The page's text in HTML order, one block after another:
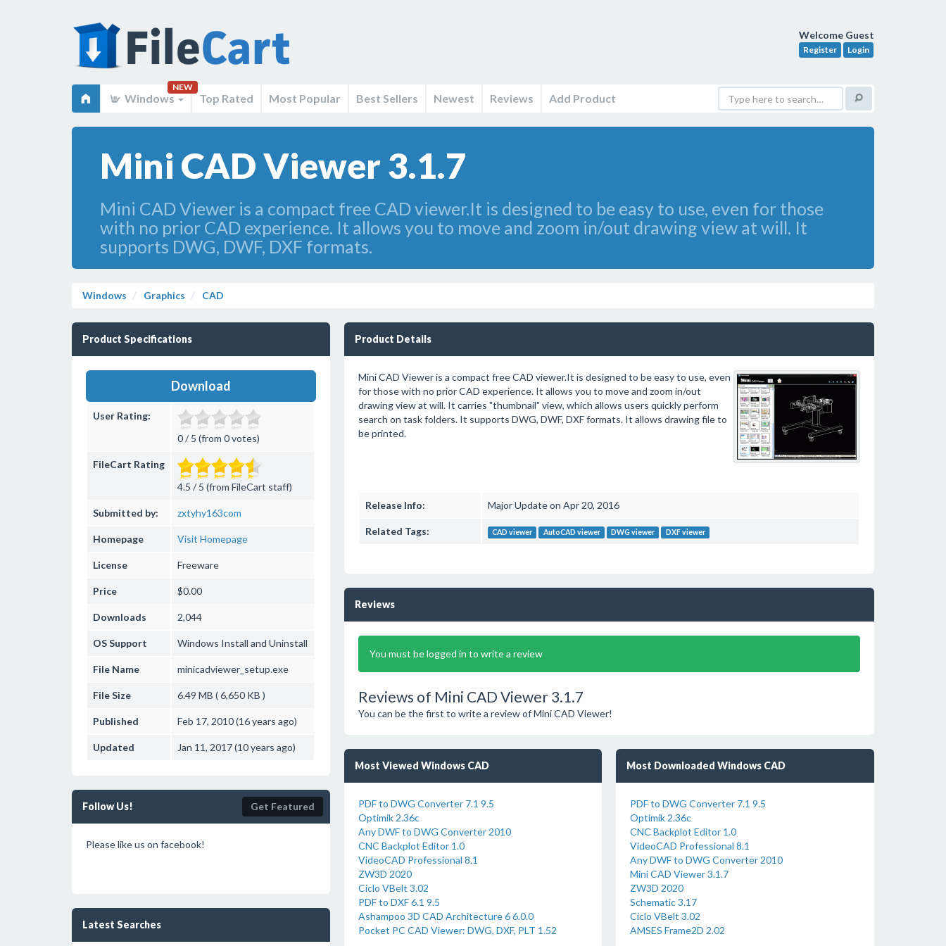
Welcome Guest
Register Login
Windows
NEW
Top Rated Most Popular Best Sellers Newest Reviews Add Product
Mini CAD Viewer 3.1.7
Mini CAD Viewer is a compact free CAD viewer.It is designed to be easy to use, even for those
with no prior CAD experience. It allows you to move and zoom in/out drawing view at will. It
supports DWG, DWF, DXF formats.
Windows Graphics CAD
Product Specifications
Download
User Rating:
0 / 5 (from 0 votes)
FileCart Rating
4.5 / 5 (from FileCart staff)
Submitted by: zxtyhy163com
Homepage Visit Homepage
License Freeware
Price $0.00
Downloads 2,044
OS Support Windows Install and Uninstall
File Name minicadviewer_setup.exe
File Size 6.49 MB ( 6,650 KB )
Published Feb 17, 2010 (16 years ago)
Updated Jan 11, 2017 (10 years ago)
Follow Us! Get Featured
Please like us on facebook!
Latest Searches
Product Details
Mini CAD Viewer is a compact free CAD viewer.It is designed to be easy to use, even
for those with no prior CAD experience. It allows you to move and zoom in/out
drawing view at will. It carries "thumbnail" view, which allows users quickly perform
search on task folders. It supports DWG, DWF, DXF formats. It allows drawing file to
be printed.
Release Info: Major Update on Apr 20, 2016
Related Tags: CAD viewer AutoCAD viewer DWG viewer DXF viewer
Reviews
You must be logged in to write a review
Reviews of Mini CAD Viewer 3.1.7
You can be the first to write a review of Mini CAD Viewer!
Most Viewed Windows CAD
PDF to DWG Converter 7.1 9.5
Optimik 2.36c
Any DWF to DWG Converter 2010
CNC Backplot Editor 1.0
VideoCAD Professional 8.1
ZW3D 2020
Ciclo VBelt 3.02
PDF to DXF 6.1 9.5
Ashampoo 3D CAD Architecture 6 6.0.0
Pocket PC CAD Viewer: DWG, DXF, PLT 1.52
Most Downloaded Windows CAD
PDF to DWG Converter 7.1 9.5
Optimik 2.36c
CNC Backplot Editor 1.0
VideoCAD Professional 8.1
Any DWF to DWG Converter 2010
Mini CAD Viewer 3.1.7
ZW3D 2020
Schematic 3.17
Ciclo VBelt 3.02
AMSES Frame2D 2.02